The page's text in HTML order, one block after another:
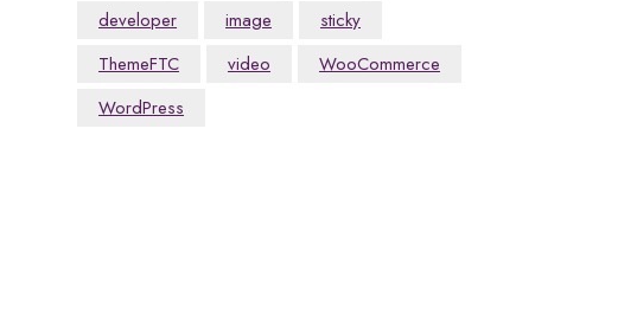
developer
image
sticky
ThemeFTC
video
WooCommerce
WordPress